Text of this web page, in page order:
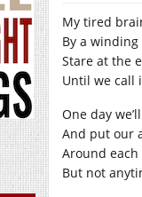
My tired
By a
Stare at the
Until we call
One day
And put our
Around
But not